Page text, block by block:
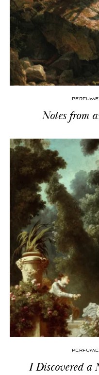
PERFUME
Notes from
PERFUME
I Discovered a